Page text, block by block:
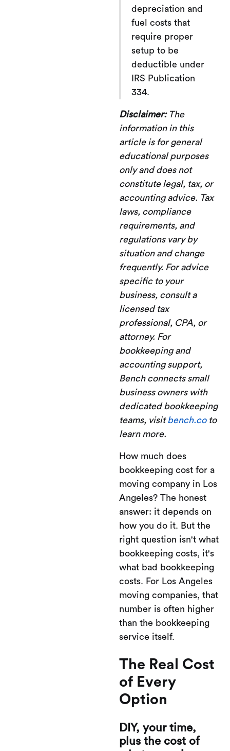
depreciation and
fuel costs that
require proper
setup to be
deductible under
IRS Publication
334.
Disclaimer:The
information in this
article is for general
educational purposes
only and does not
constitute legal, tax, or
accounting advice. Tax
laws, compliance
requirements, and
regulations vary by
situation and change
frequently. For advice
specific to your
business, consult a
licensed tax
professional, CPA, or
attorney. For
bookkeeping and
accounting support,
Bench connects small
business owners with
dedicated bookkeeping
teams, visitbench.coto
learn more.
How much does
bookkeeping cost for a
moving company in Los
Angeles? The honest
answer: it depends on
how you do it. But the
right question isn't what
bookkeeping costs, it's
what bad bookkeeping
costs. For Los Angeles
moving companies, that
number is often higher
than the bookkeeping
service itself.
The Real Cost
of Every
Option
DIY, your time,
plus the cost of